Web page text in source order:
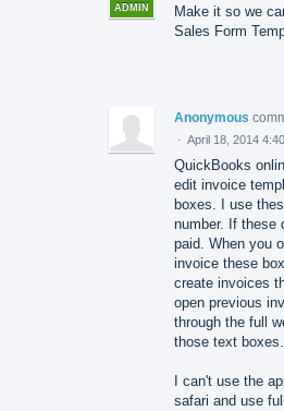
ADMIN
Make it so we
Sales Form
Anonymous
· April 18, 2014
QuickBooks
edit invoice
boxes. I use
number. If these
paid. When you
invoice these
create invoices
open previous
through the full
those text boxes.
I can't use the
safari and use